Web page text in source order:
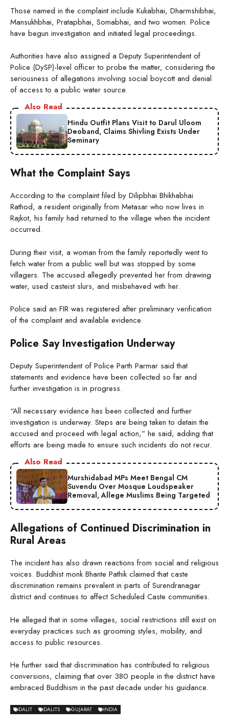
Those named in the complaint include Kukabhai, Dharmshibhai,
Mansukhbhai, Pratapbhai, Somabhai, and two women. Police
have begun investigation and initiated legal proceedings.
Authorities have also assigned a Deputy Superintendent of
Police (DySP)-level officer to probe the matter, considering the
seriousness of allegations involving social boycott and denial
of access to a public water source.
Also Read
Hindu Outfit Plans Visit to Darul Uloom
Deoband, Claims Shivling Exists Under
Seminary
What the Complaint Says
According to the complaint filed by Dilipbhai Bhikhabhai
Rathod, a resident originally from Metasar who now lives in
Rajkot, his family had returned to the village when the incident
occurred.
During their visit, a woman from the family reportedly went to
fetch water from a public well but was stopped by some
villagers. The accused allegedly prevented her from drawing
water, used casteist slurs, and misbehaved with her.
Police said an FIR was registered after preliminary verification
of the complaint and available evidence.
Police Say Investigation Underway
Deputy Superintendent of Police Parth Parmar said that
statements and evidence have been collected so far and
further investigation is in progress.
“All necessary evidence has been collected and further
investigation is underway. Steps are being taken to detain the
accused and proceed with legal action,” he said, adding that
efforts are being made to ensure such incidents do not recur.
Also Read
Murshidabad MPs Meet Bengal CM
Suvendu Over Mosque Loudspeaker
Removal, Allege Muslims Being Targeted
Allegations of Continued Discrimination in
Rural Areas
The incident has also drawn reactions from social and religious
voices. Buddhist monk Bhante Pathik claimed that caste
discrimination remains prevalent in parts of Surendranagar
district and continues to affect Scheduled Caste communities.
He alleged that in some villages, social restrictions still exist on
everyday practices such as grooming styles, mobility, and
access to public resources.
He further said that discrimination has contributed to religious
conversions, claiming that over 380 people in the district have
embraced Buddhism in the past decade under his guidance.
DALIT DALITS GUJARAT INDIA